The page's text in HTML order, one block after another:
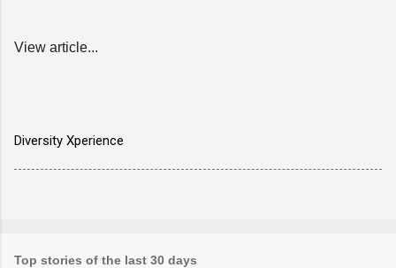
View article...
Diversity Xperience
Top stories of the last 30 days